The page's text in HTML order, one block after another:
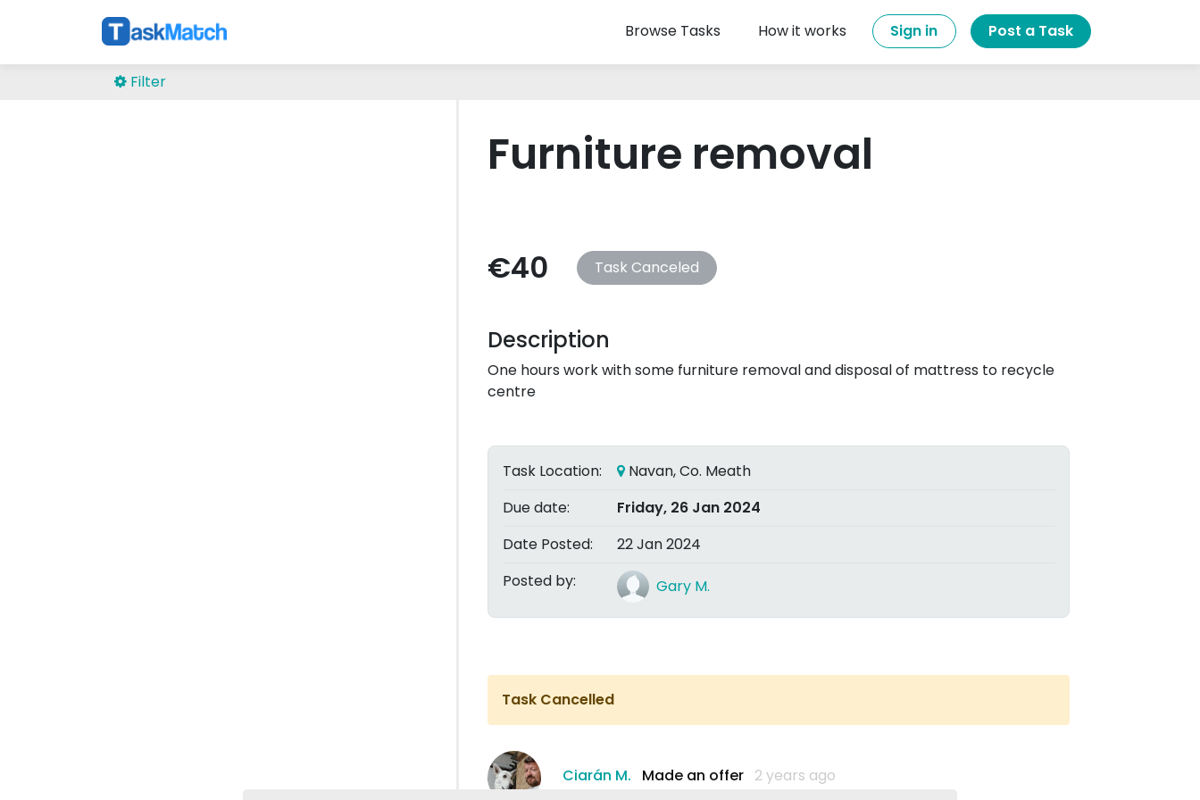
Browse Tasks How it works Sign in Post a Task
Filter
Furniture removal
€40 Task Canceled
Description
One hours work with some furniture removal and disposal of mattress to recycle
centre
Task Location:
Navan, Co. Meath
Due date:
Friday, 26 Jan 2024
Date Posted:
22 Jan 2024
Posted by:
Gary M.
Task Cancelled
Ciarán M. Made an offer 2 years ago